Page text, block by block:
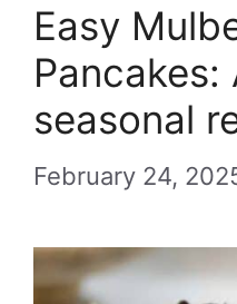
Easy
Pancakes:
seasonal
February 24,